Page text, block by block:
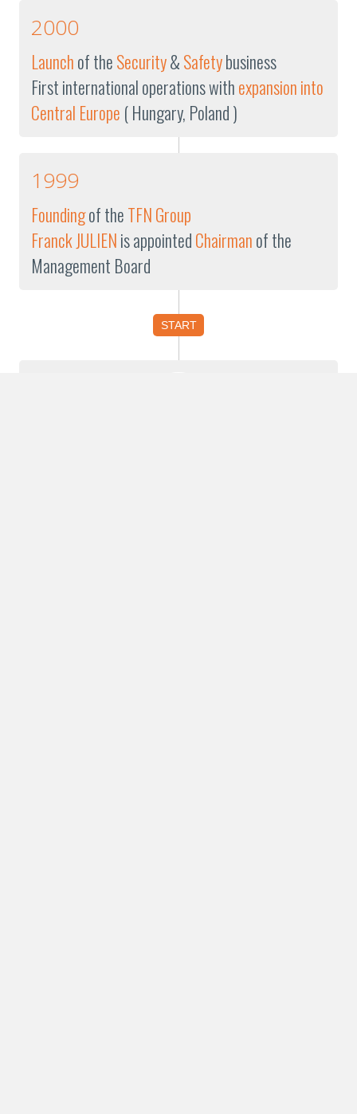
2000
Launchof theSecurity&Safetybusiness
First international operations withexpansion into
Central Europe ( Hungary, Poland )
1999
Foundingof theTFN Group
Franck JULIENis appointedChairmanof the
Management Board
START